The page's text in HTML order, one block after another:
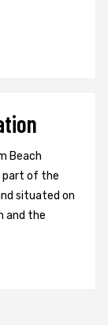
Beach
part of the
situated on
and the